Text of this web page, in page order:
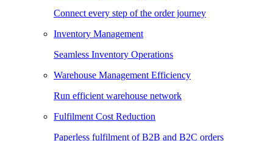
Connect every step of the order journey
Inventory Management
Seamless Inventory Operations
Warehouse Management Efficiency
Run efficient warehouse network
Fulfilment Cost Reduction
Paperless fulfilment of B2B and B2C orders